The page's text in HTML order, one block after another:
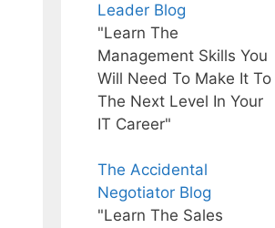
Leader Blog
"Learn The
Management Skills You
Will Need To Make It To
The Next Level In Your
IT Career"
The Accidental
Negotiator Blog
"Learn The Sales